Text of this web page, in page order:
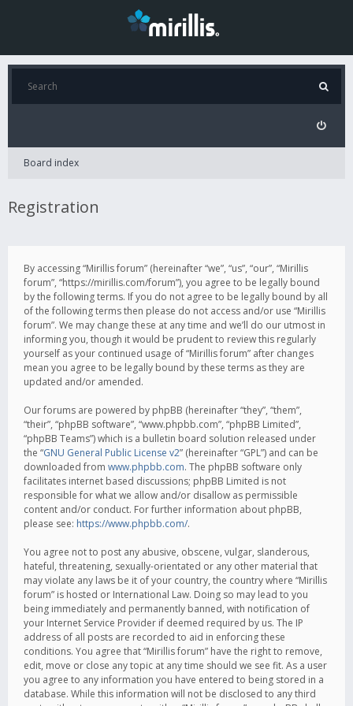
Board index
Registration
By accessing “Mirillis forum” (hereinafter “we”, “us”, “our”, “Mirillis
forum”, “https://mirillis.com/forum”), you agree to be legally bound
by the following terms. If you do not agree to be legally bound by all
of the following terms then please do not access and/or use “Mirillis
forum”. We may change these at any time and we’ll do our utmost in
informing you, though it would be prudent to review this regularly
yourself as your continued usage of “Mirillis forum” after changes
mean you agree to be legally bound by these terms as they are
updated and/or amended.
Our forums are powered by phpBB (hereinafter “they”, “them”,
“their”, “phpBB software”, “www.phpbb.com”, “phpBB Limited”,
“phpBB Teams”) which is a bulletin board solution released under
the “GNU General Public License v2” (hereinafter “GPL”) and can be
downloaded from www.phpbb.com. The phpBB software only
facilitates internet based discussions; phpBB Limited is not
responsible for what we allow and/or disallow as permissible
content and/or conduct. For further information about phpBB,
please see: https://www.phpbb.com/.
You agree not to post any abusive, obscene, vulgar, slanderous,
hateful, threatening, sexually-orientated or any other material that
may violate any laws be it of your country, the country where “Mirillis
forum” is hosted or International Law. Doing so may lead to you
being immediately and permanently banned, with notification of
your Internet Service Provider if deemed required by us. The IP
address of all posts are recorded to aid in enforcing these
conditions. You agree that “Mirillis forum” have the right to remove,
edit, move or close any topic at any time should we see fit. As a user
you agree to any information you have entered to being stored in a
database. While this information will not be disclosed to any third